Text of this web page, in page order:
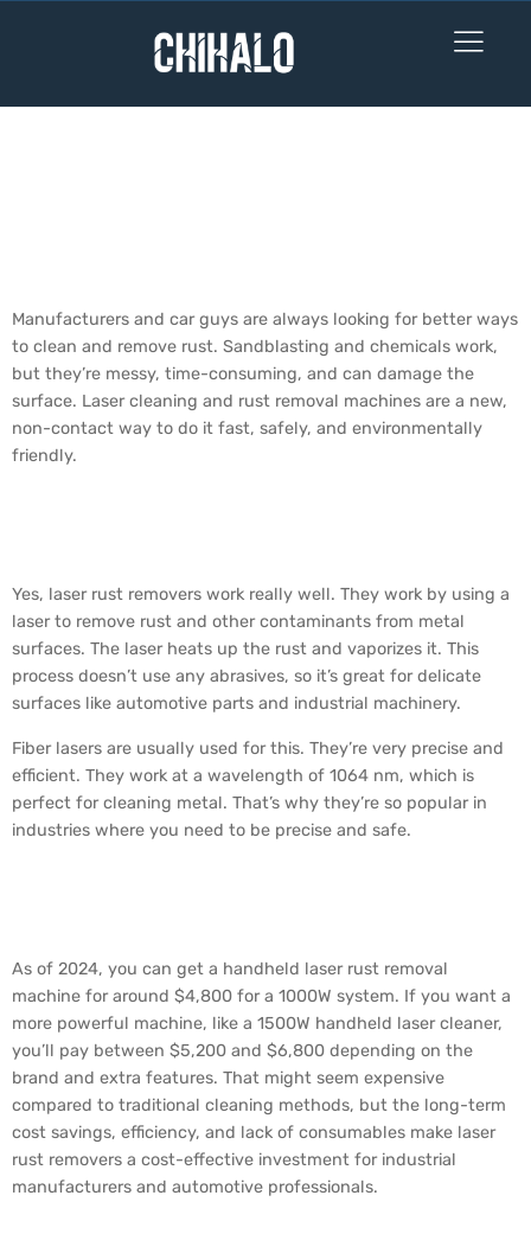
Manufacturers and car guys are always looking for better ways
to clean and remove rust. Sandblasting and chemicals work,
but they’re messy, time-consuming, and can damage the
surface. Laser cleaning and rust removal machines are a new,
non-contact way to do it fast, safely, and environmentally
friendly.
Yes, laser rust removers work really well. They work by using a
laser to remove rust and other contaminants from metal
surfaces. The laser heats up the rust and vaporizes it. This
process doesn’t use any abrasives, so it’s great for delicate
surfaces like automotive parts and industrial machinery.
Fiber lasers are usually used for this. They’re very precise and
efficient. They work at a wavelength of 1064 nm, which is
perfect for cleaning metal. That’s why they’re so popular in
industries where you need to be precise and safe.
As of 2024, you can get a handheld laser rust removal
machine for around $4,800 for a 1000W system. If you want a
more powerful machine, like a 1500W handheld laser cleaner,
you’ll pay between $5,200 and $6,800 depending on the
brand and extra features. That might seem expensive
compared to traditional cleaning methods, but the long-term
cost savings, efficiency, and lack of consumables make laser
rust removers a cost-effective investment for industrial
manufacturers and automotive professionals.